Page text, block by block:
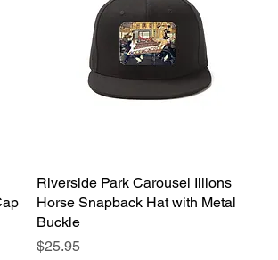
Riverside Park Carousel Illions
Horse Snapback Hat with Metal
Buckle
Price
$25.95